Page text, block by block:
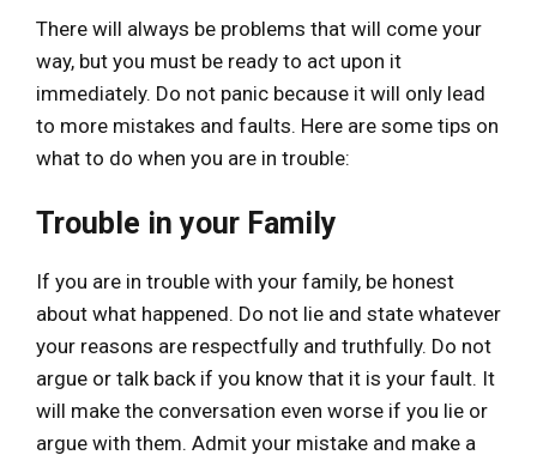
There will always be problems that will come your
way, but you must be ready to act upon it
immediately. Do not panic because it will only lead
to more mistakes and faults. Here are some tips on
what to do when you are in trouble:
Trouble in your Family
If you are in trouble with your family, be honest
about what happened. Do not lie and state whatever
your reasons are respectfully and truthfully. Do not
argue or talk back if you know that it is your fault. It
will make the conversation even worse if you lie or
argue with them. Admit your mistake and make a